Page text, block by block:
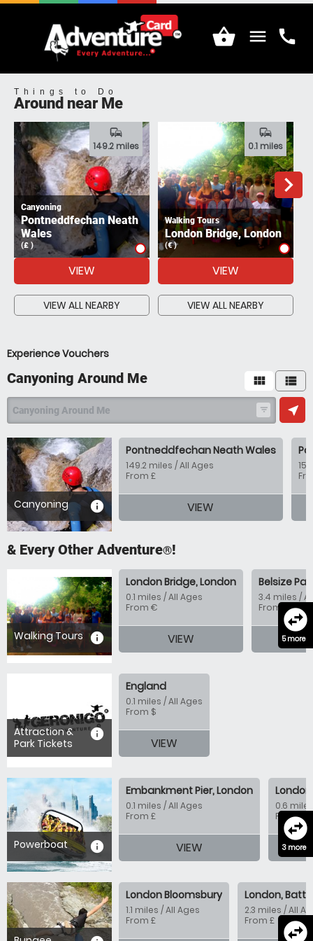
menu call
Things to Do
Around near Me
navigate_next
Canyoning
Pontneddfechan Neath
Wales
(£ )
commute
149.2 miles
VIEW
VIEW ALL NEARBY
Walking Tours
London Bridge, London
(€ )
commute
0.1 miles
VIEW
VIEW ALL NEARBY
Experience Vouchers
view_module view_list
Canyoning Around Me
filter_list
Canyoning Around Me near_me
information
Canyoning
Pontneddfechan Neath Wales
149.2 miles / All Ages
From £
VIEW
& Every Other Adventure®!
information
Walking Tours
swap_horizontal_circle
5 more
London Bridge, London
0.1 miles / All Ages
From €
VIEW
Belsize
3.4 miles /
From €
information
Attraction &
Park Tickets
England
0.1 miles / All Ages
From $
VIEW
information
Powerboat
swap_horizontal_circle
3 more
Embankment Pier, London
0.1 miles / All Ages
From £
VIEW
London
0.6
From £
swap_horizontal_circle
London Bloomsbury
1.1 miles / All Ages
From £
London,
2.3 miles / All
From £
shopping_basket